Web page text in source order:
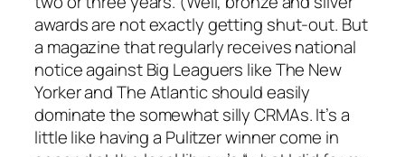
awards are not exactly getting shut-out. But
a magazine that regularly receives national
notice against Big Leaguers like The New
Yorker and The Atlantic should easily
dominate the somewhat silly CRMAs. It’s a
little like having a Pulitzer winner come in